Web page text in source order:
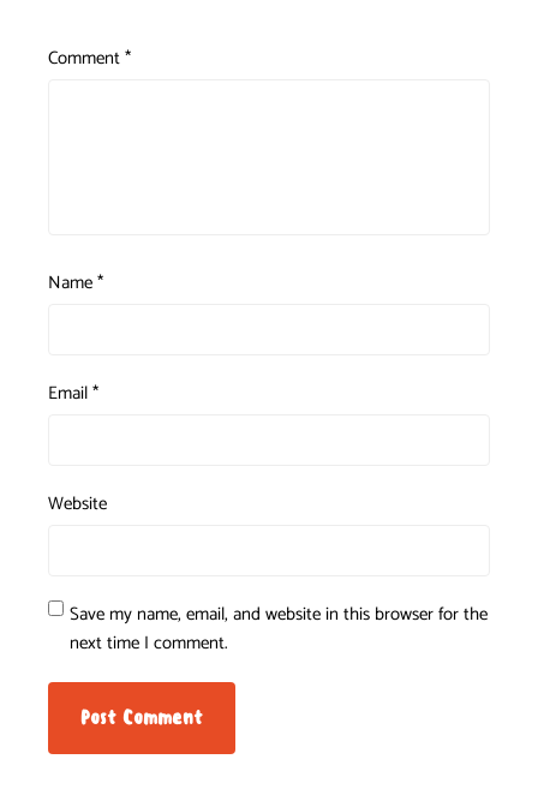
Comment*
Name*
Email*
Website
Save my name, email, and website in this browser for the
next time I comment.